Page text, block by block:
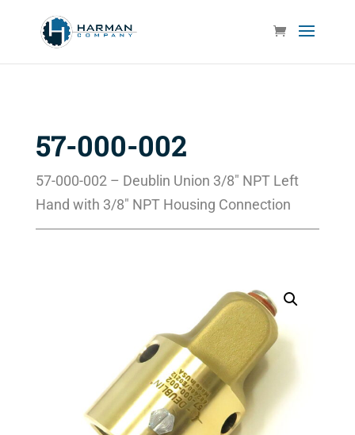
57-000-002
57-000-002 – Deublin Union 3/8″ NPT Left
Hand with 3/8″ NPT Housing Connection